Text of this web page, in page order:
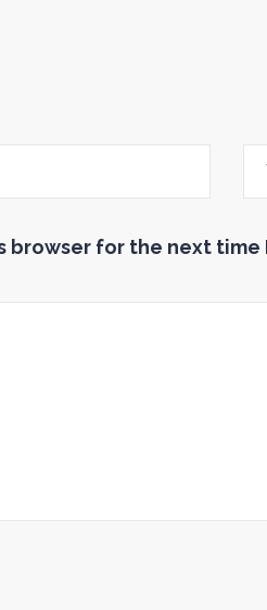
browser for the next time